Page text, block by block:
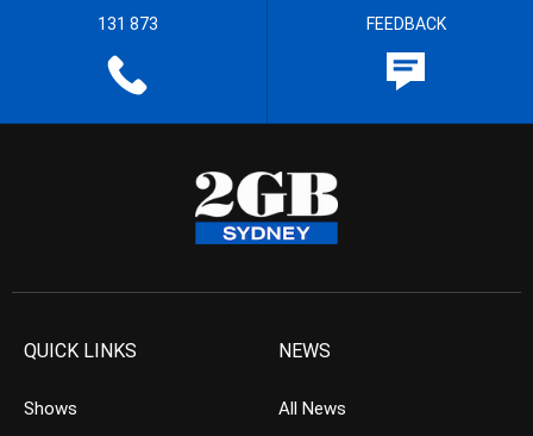
131 873 FEEDBACK
QUICK LINKS
Shows
NEWS
All News